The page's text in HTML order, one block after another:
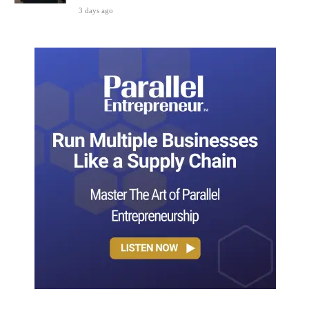
3 days ago